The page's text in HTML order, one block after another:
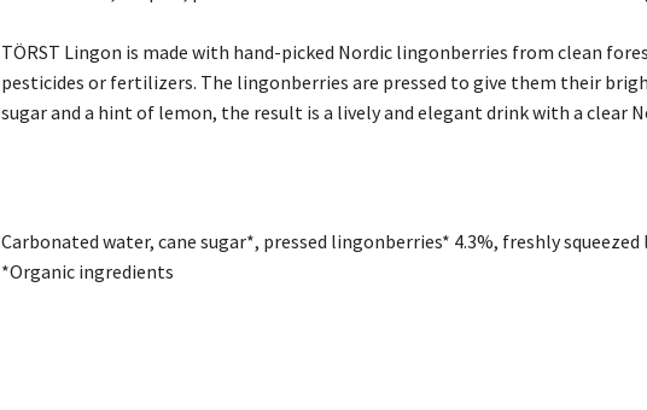
TÖRST Lingon is made with hand-picked Nordic lingonberries from clean
pesticides or fertilizers. The lingonberries are pressed to give them their
sugar and a hint of lemon, the result is a lively and elegant drink with a clear
Carbonated water, cane sugar*, pressed lingonberries* 4.3%, freshly squeezed
*Organic ingredients